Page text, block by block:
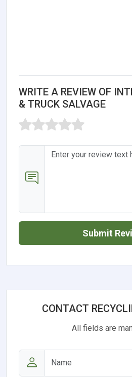
WRITE A REVIEW OF
& TRUCK SALVAGE
Submit
CONTACT
All fields are